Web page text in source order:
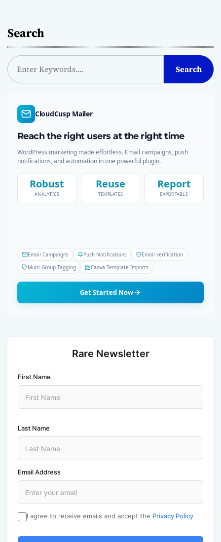
Search
S
e
Search
CloudCusp Mailer
Reach the right users at the right time
WordPress marketing made effortless. Email campaigns, push
notifications, and automation in one powerful plugin.
Robust
ANALYTICS
Reuse
TEMPLATES
Report
EXPORTABLE
Email Campaigns Push Notifications
Email verification
Multi Group Tagging
Canva Template Imports
Get Started Now
Rare Newsletter
First Name
Last Name
Email Address
I agree to receive emails and accept the Privacy Policy